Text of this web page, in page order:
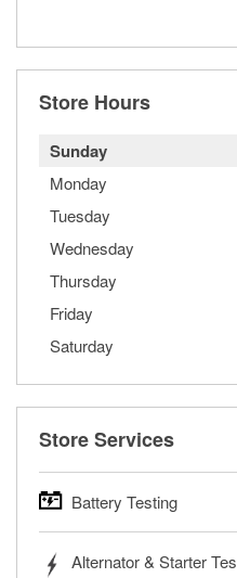
Store Hours
Sunday
Monday
Tuesday
Wednesday
Thursday
Friday
Saturday
Store Services
Battery Testing
trucks, SUVs, commercial
Alternator & Starter